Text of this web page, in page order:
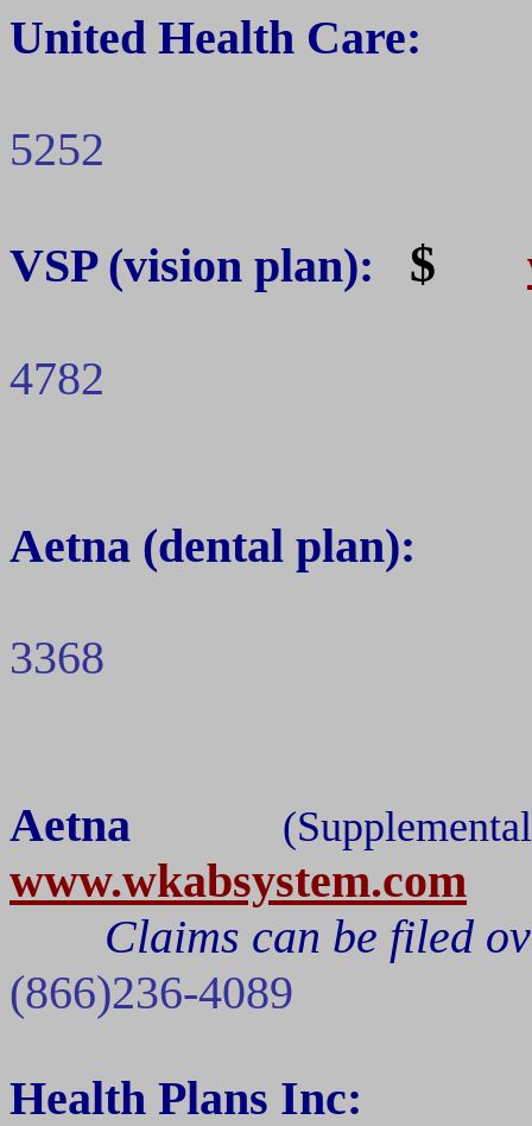
United Health Care:
5252
VSP(vision plan): $
4782
Aetna (dental plan):
3368
Aetna
www.wkabsystem.com
Claims can be filed
(866)236-4089
Health Plans Inc: